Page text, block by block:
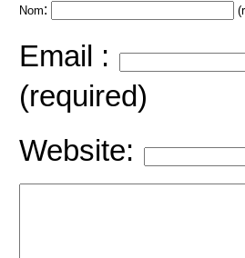
Nom:
Email :
(required)
Website: